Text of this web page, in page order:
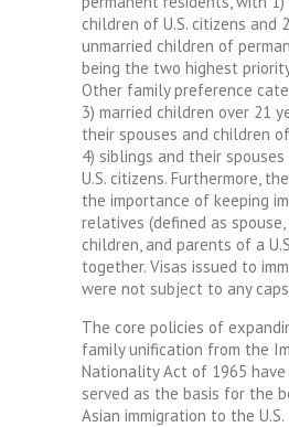
children of U.S. citizens and
unmarried children of
being the two highest
Other family preference
3) married children over 21
their spouses and children
4) siblings and their
U.S. citizens. Furthermore,
the importance of keeping
relatives (defined as
children, and parents of a
together. Visas issued to
were not subject to any
The core policies of
family unification from the
Nationality Act of 1965 have
served as the basis for the
Asian immigration to the U.S.